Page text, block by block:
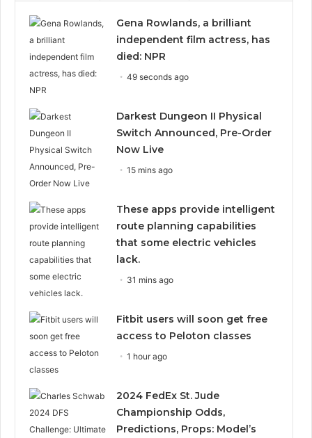
Gena Rowlands, a brilliant
independent film actress, has
died: NPR
49 seconds ago
Darkest Dungeon II Physical
Switch Announced, Pre-Order
Now Live
15 mins ago
These apps provide intelligent
route planning capabilities
that some electric vehicles
lack.
31 mins ago
Fitbit users will soon get free
access to Peloton classes
1 hour ago
2024 FedEx St. Jude
Championship Odds,
Predictions, Props: Model’s